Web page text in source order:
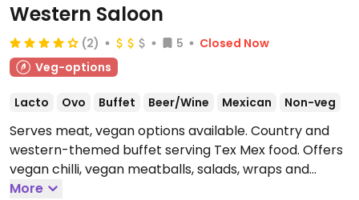
Western Saloon
(2) 5
Closed Now
Veg-options
Lacto Ovo Buffet Beer/Wine Mexican Non-veg
Serves meat, vegan options available. Country and
western-themed buffet serving Tex Mex food. Offers
vegan chilli, vegan meatballs, salads, wraps and
vegan cake.
More